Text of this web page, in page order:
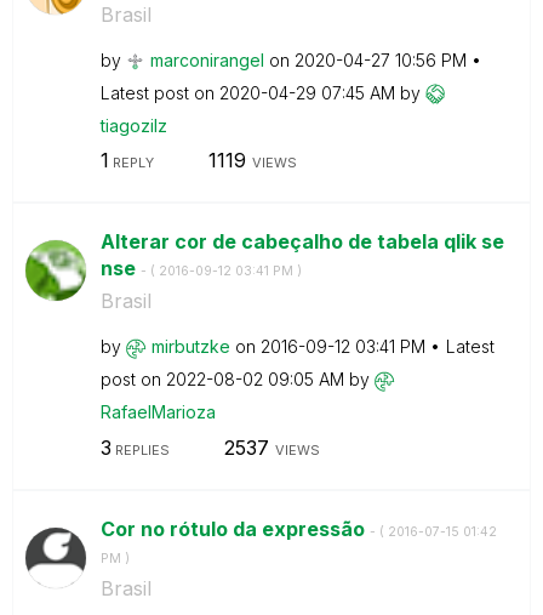
Brasil
by marconirangel on ‎2020-04-27 10:56 PM
Latest post on ‎2020-04-29 07:45 AM by
tiagozilz
1 REPLY 1119 VIEWS
Alterar cor de cabeçalho de tabela qlik se
nse - ( ‎2016-09-12 03:41 PM )
Brasil
by mirbutzke on ‎2016-09-12 03:41 PM
Latest
post on ‎2022-08-02 09:05 AM by
RafaelMarioza
3 REPLIES 2537 VIEWS
Cor no rótulo da expressão - ( ‎2016-07-15 01:42
PM )
Brasil